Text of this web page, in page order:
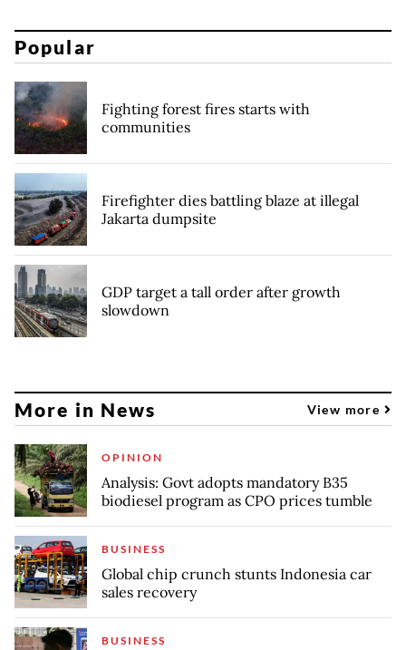
Popular
Fighting forest fires starts with
communities
Firefighter dies battling blaze at illegal
Jakarta dumpsite
GDP target a tall order after growth
slowdown
More in News View more
OPINION
Analysis: Govt adopts mandatory B35
biodiesel program as CPO prices tumble
BUSINESS
Global chip crunch stunts Indonesia car
sales recovery
BUSINESS